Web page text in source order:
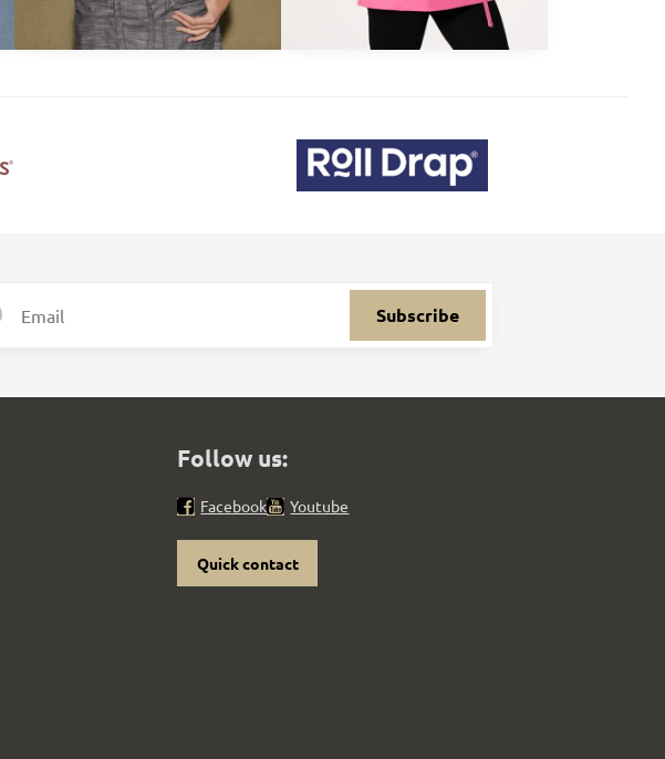
Subscribe
Follow us:
Facebook Youtube
Quick contact